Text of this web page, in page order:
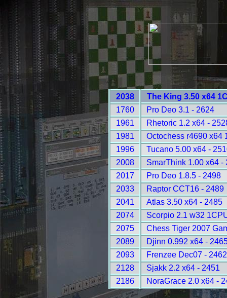
2038
The King 3.50 x64
1760
Pro Deo 3.1 - 2624
1961
Rhetoric 1.2 x64 -
1981
Octochess r4690 x64
1996
Tucano 5.00 x64 -
2008
SmarThink 1.00 x64 -
2017
Pro Deo 1.8.5 - 2498
2033
Raptor CCT16 - 2489
2041
Atlas 3.50 x64 - 2485
2074
Scorpio 2.1 w32
2075
Chess Tiger 2007
2089
Djinn 0.992 x64 -
2093
Frenzee Dec07 - 2462
2128
Sjakk 2.2 x64 - 2451
2186
NoraGrace 2.0 x64 -